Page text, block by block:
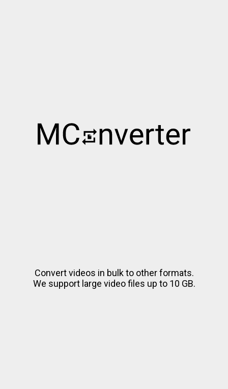
Convert videos in bulk to other formats.
We support large video files up to 10 GB.